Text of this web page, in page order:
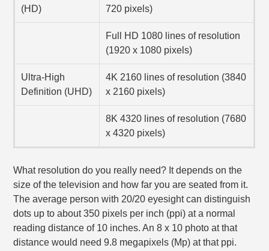
(HD)
720 pixels)
Full HD 1080 lines of resolution
(1920 x 1080 pixels)
Ultra-High
Definition (UHD)
4K 2160 lines of resolution (3840
x 2160 pixels)
8K 4320 lines of resolution (7680
x 4320 pixels)
What resolution do you really need? It depends on the
size of the television and how far you are seated from it.
The average person with 20/20 eyesight can distinguish
dots up to about 350 pixels per inch (ppi) at a normal
reading distance of 10 inches. An 8 x 10 photo at that
distance would need 9.8 megapixels (Mp) at that ppi.